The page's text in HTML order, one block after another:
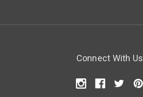
Connect With Us